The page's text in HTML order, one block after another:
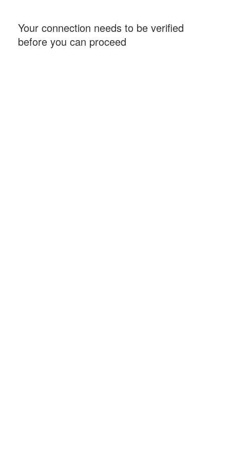
Your connection needs to be verified
before you can proceed